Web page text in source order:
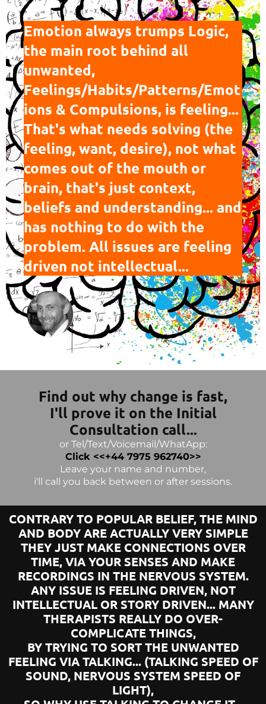
Emotion always trumps Logic,
the main root behind all
unwanted,
Feelings/Habits/Patterns/Emot
ions & Compulsions, is feeling...
That's what needs solving (the
feeling, want, desire), not what
comes out of the mouth or
brain, that's just context,
beliefs and understanding... and
has nothing to do with the
problem. All issues are feeling
driven not intellectual...
Find out why change is fast,
I'll prove it on the Initial
Consultation call...
or Tel/Text/Voicemail/WhatApp:
Click <<+44 7975 962740>>
Leave your name and number,
i'll call you back between or after sessions.
CONTRARY TO POPULAR BELIEF, THE MIND
AND BODY ARE ACTUALLY VERY SIMPLE
THEY JUST MAKE CONNECTIONS OVER
TIME, VIA YOUR SENSES AND MAKE
RECORDINGS IN THE NERVOUS SYSTEM.
ANY ISSUE IS FEELING DRIVEN, NOT
INTELLECTUAL OR STORY DRIVEN... MANY
THERAPISTS REALLY DO OVER-
COMPLICATE THINGS,
BY TRYING TO SORT THE UNWANTED
FEELING VIA TALKING... (TALKING SPEED OF
SOUND, NERVOUS SYSTEM SPEED OF
LIGHT),